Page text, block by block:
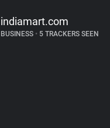
indiamart.com
BUSINESS •5 TRACKERS SEEN